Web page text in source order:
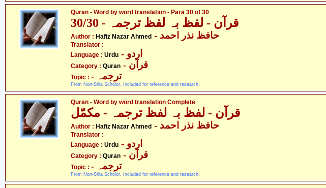
Quran - Word by word translation - Para 30 of 30
قرآن - لفظ بہ لفظ ترجمہ - 30/30
Author : Hafiz Nazar Ahmed - حافظ نذر احمد
Translator :
Language : Urdu - اردو
Category : Quran - قرآن
Topic : - ترجمہ
From Non-Shia Scholor. Included for reference and research.
Quran - Word by word translation Complete
قرآن - لفظ بہ لفظ ترجمہ - مکمّل
Author : Hafiz Nazar Ahmed - حافظ نذر احمد
Translator :
Language : Urdu - اردو
Category : Quran - قرآن
Topic : - ترجمہ
From Non-Shia Scholor. Included for reference and research.